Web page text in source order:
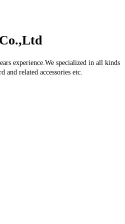
experience.We specialized in all kinds
and related accessories etc.